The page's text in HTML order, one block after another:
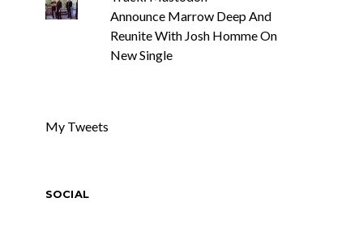
Announce Marrow Deep And
Reunite With Josh Homme On
New Single
My Tweets
SOCIAL